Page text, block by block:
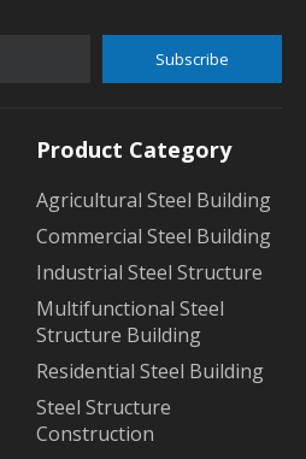
Subscribe
Product Category
Agricultural Steel Building
Commercial Steel Building
Industrial Steel Structure
Multifunctional Steel
Structure Building
Residential Steel Building
Steel Structure
Construction